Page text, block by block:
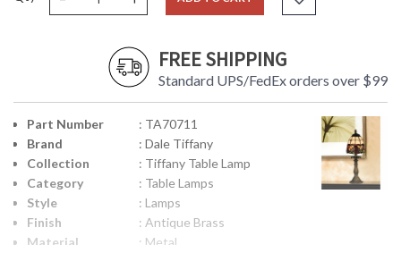
FREE SHIPPING
Standard UPS/FedEx orders over $99
Part Number
: TA70711
Brand
: Dale Tiffany
Collection
: Tiffany Table Lamp
Category
: Table Lamps
Style
: Lamps
Finish
: Antique Brass
Material
: Metal